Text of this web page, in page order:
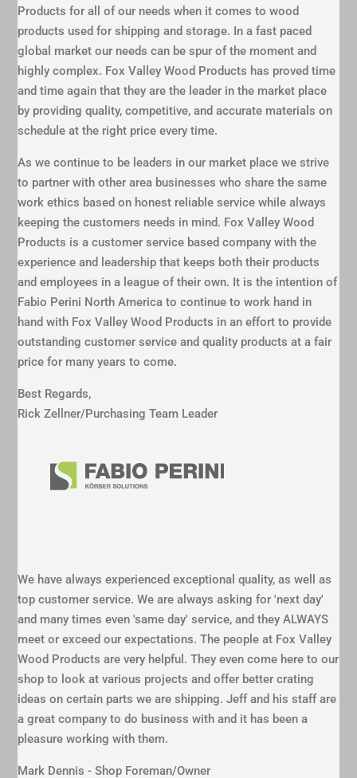
Products for all of our needs when it comes to wood
products used for shipping and storage. In a fast paced
global market our needs can be spur of the moment and
highly complex. Fox Valley Wood Products has proved time
and time again that they are the leader in the market place
by providing quality, competitive, and accurate materials on
schedule at the right price every time.
As we continue to be leaders in our market place we strive
to partner with other area businesses who share the same
work ethics based on honest reliable service while always
keeping the customers needs in mind. Fox Valley Wood
Products is a customer service based company with the
experience and leadership that keeps both their products
and employees in a league of their own. It is the intention of
Fabio Perini North America to continue to work hand in
hand with Fox Valley Wood Products in an effort to provide
outstanding customer service and quality products at a fair
price for many years to come.
Best Regards,
Rick Zellner/Purchasing Team Leader
We have always experienced exceptional quality, as well as
top customer service. We are always asking for 'next day'
and many times even 'same day' service, and they ALWAYS
meet or exceed our expectations. The people at Fox Valley
Wood Products are very helpful. They even come here to our
shop to look at various projects and offer better crating
ideas on certain parts we are shipping. Jeff and his staff are
a great company to do business with and it has been a
pleasure working with them.
Mark Dennis - Shop Foreman/Owner